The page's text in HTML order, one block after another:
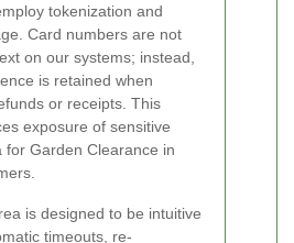
tokenization and
Card numbers are not
on our systems; instead,
is retained when
or receipts. This
exposure of sensitive
for Garden Clearance in
is designed to be intuitive
timeouts, re-